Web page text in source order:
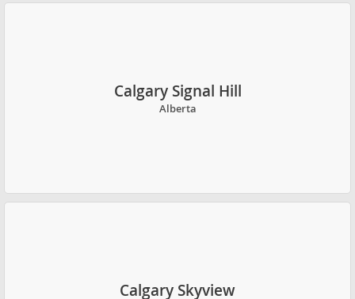
Calgary Signal Hill
Alberta
Calgary Skyview